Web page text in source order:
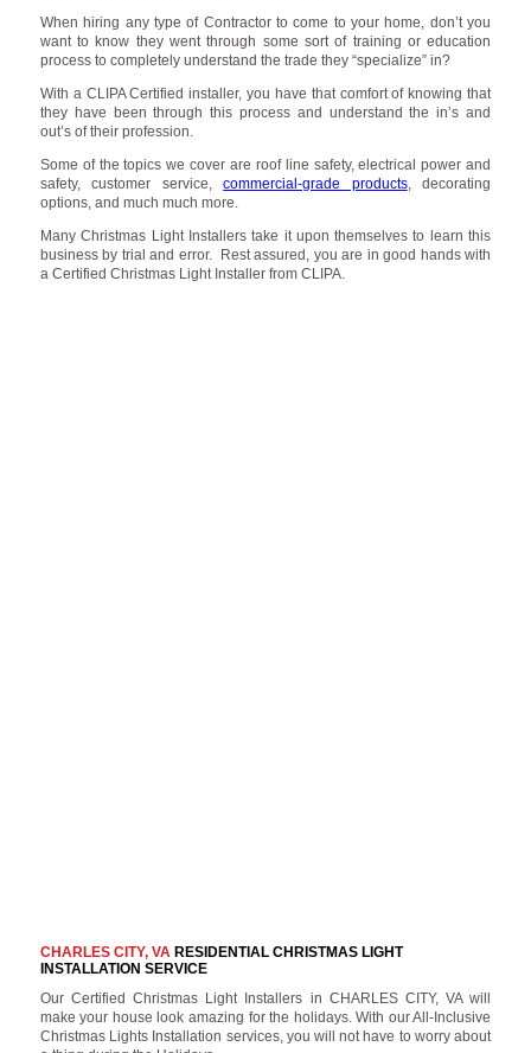
When hiring any type of Contractor to come to your home, don’t you
want to know they went through some sort of training or education
process to completely understand the trade they “specialize” in?
With a CLIPA Certified installer, you have that comfort of knowing that
they have been through this process and understand the in’s and
out’s of their profession.
Some of the topics we cover are roof line safety, electrical power and
safety, customer service,commercial-grade products, decorating
options, and much much more.
Many Christmas Light Installers take it upon themselves to learn this
business by trial and error. Rest assured, you are in good hands with
a Certified Christmas Light Installer from CLIPA.
CHARLES CITY, VARESIDENTIAL CHRISTMAS LIGHT
INSTALLATION SERVICE
Our Certified Christmas Light Installers in CHARLES CITY, VA will
make your house look amazing for the holidays. With our All-Inclusive
Christmas Lights Installation services, you will not have to worry about